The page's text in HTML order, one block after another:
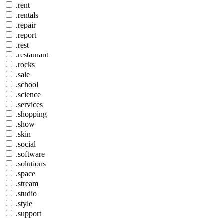
.rent
.rentals
.repair
.report
.rest
.restaurant
.rocks
.sale
.school
.science
.services
.shopping
.show
.skin
.social
.software
.solutions
.space
.stream
.studio
.style
.support